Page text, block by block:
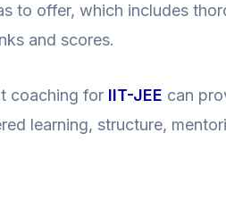
to offer, which includes
and scores.
coaching for IIT-JEE can
learning, structure,